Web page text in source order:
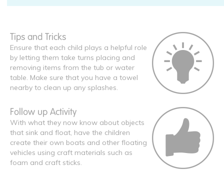
Tips and Tricks
Ensure that each child plays a helpful role
by letting them take turns placing and
removing items from the tub or water
table. Make sure that you have a towel
nearby to clean up any splashes.
Follow up Activity
With what they now know about objects
that sink and float, have the children
create their own boats and other floating
vehicles using craft materials such as
foam and craft sticks.